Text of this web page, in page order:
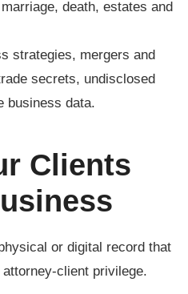
death, estates and
strategies, mergers and
secrets, undisclosed
business data.
Clients
or digital record that
client privilege.